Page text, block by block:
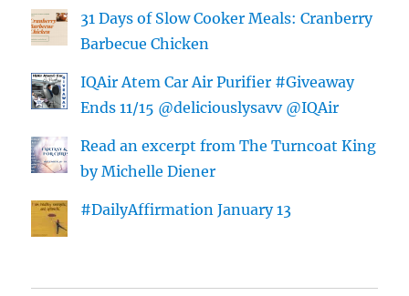
31 Days of Slow Cooker Meals: Cranberry
Barbecue Chicken
IQAir Atem Car Air Purifier #Giveaway
Ends 11/15 @deliciouslysavv @IQAir
Read an excerpt from The Turncoat King
by Michelle Diener
#DailyAffirmation January 13